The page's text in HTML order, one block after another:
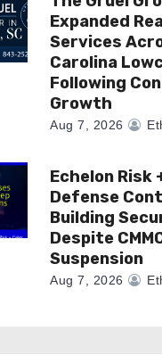
Expanded
Services
Carolina
Following
Growth
Aug 7, 2026
Echelon Risk
Defense
Building
Despite
Suspension
Aug 7, 2026